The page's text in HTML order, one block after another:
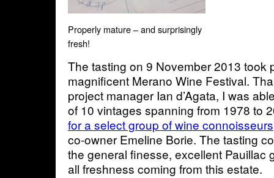
Properly mature – and surprisingly
fresh!
The tasting on 9 November 2013 took
magnificent Merano Wine Festival.
project manager Ian d’Agata, I was
of 10 vintages spanning from 1978 to
for a select group of wine connoisseurs
co-owner Emeline Borie. The tasting
the general finesse, excellent Pauillac
all freshness coming from this estate.